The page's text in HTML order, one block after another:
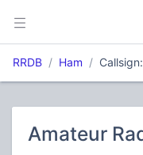
RRDB Ham
Amateur